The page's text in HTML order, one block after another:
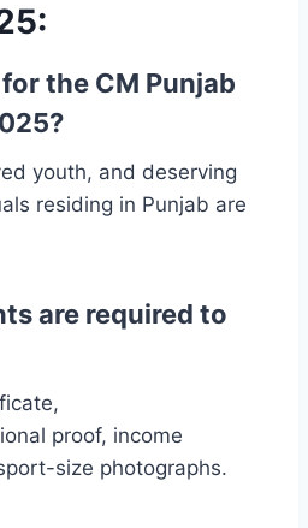
the CM Punjab
youth, and deserving
residing in Punjab are
are required to
proof, income
size photographs.